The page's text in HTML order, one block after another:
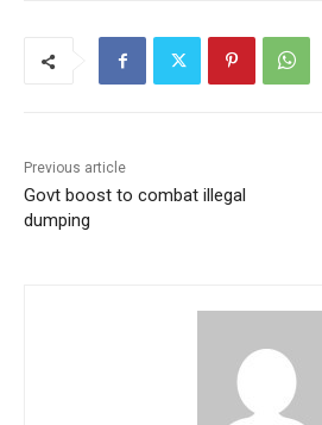
Previous article
Govt boost to combat illegal
dumping